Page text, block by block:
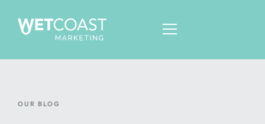
OUR BLOG